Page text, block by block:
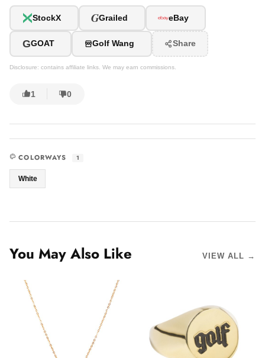
StockX GGrailed eBay
GGOAT Golf Wang Share
Disclosure: contains affiliate links. We may earn commissions.
1 0
COLORWAYS 1
White
You May Also Like VIEW ALL →